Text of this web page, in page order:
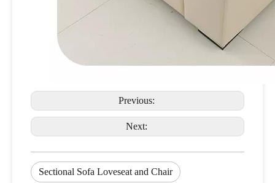
Previous:
Next:
Sectional Sofa Loveseat and Chair